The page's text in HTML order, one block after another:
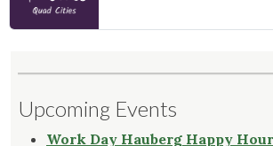
Upcoming Events
Work Day Hauberg Happy